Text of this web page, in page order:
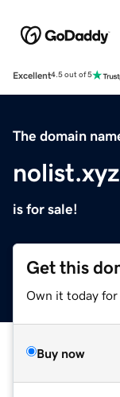
Excellent4.5 out of 5
The domain
nolist.xyz
is for sale!
Get this
Own it today for
Buy now